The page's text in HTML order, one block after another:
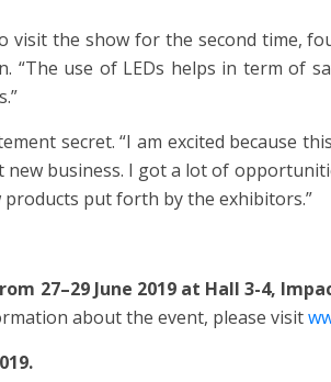
visit the show for the second time,
use of LEDs helps in term of
secret. “I am excited because
new business. I got a lot of
put forth by the exhibitors.”
27–29 June 2019 at Hall 3-4,
about the event, please visit